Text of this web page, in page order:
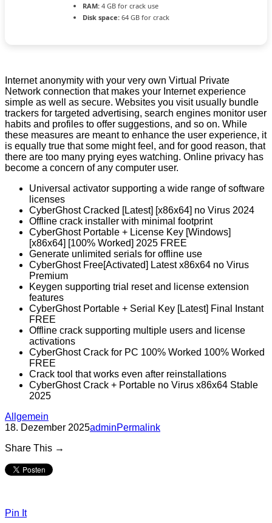
RAM: 4 GB for crack use
Disk space: 64 GB for crack
Internet anonymity with your very own Virtual Private
Network connection that makes your Internet experience
simple as well as secure. Websites you visit usually bundle
trackers for targeted advertising, search engines monitor user
habits and profiles to offer suggestions, and so on. While
these measures are meant to enhance the user experience, it
is equally true that some might feel, and for good reason, that
there are too many prying eyes watching. Online privacy has
become a concern of any computer user.
Universal activator supporting a wide range of software
licenses
CyberGhost Cracked [Latest] [x86x64] no Virus 2024
Offline crack installer with minimal footprint
CyberGhost Portable + License Key [Windows]
[x86x64] [100% Worked] 2025 FREE
Generate unlimited serials for offline use
CyberGhost Free[Activated] Latest x86x64 no Virus
Premium
Keygen supporting trial reset and license extension
features
CyberGhost Portable + Serial Key [Latest] Final Instant
FREE
Offline crack supporting multiple users and license
activations
CyberGhost Crack for PC 100% Worked 100% Worked
FREE
Crack tool that works even after reinstallations
CyberGhost Crack + Portable no Virus x86x64 Stable
2025
Allgemein
18. Dezember 2025adminPermalink
Share This →
Pin It